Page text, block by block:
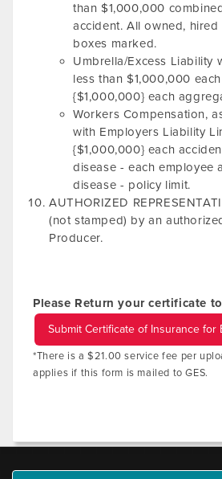
than $1,000,000
accident. All owned,
boxes marked.
Umbrella/Excess Liability
less than $1,000,000
{$1,000,000} each
Workers Compensation,
with Employers Liability
{$1,000,000} each
disease - each employee
disease - policy limit.
AUTHORIZED
(not stamped) by an
Producer.
Please Return your certificate
Submit Certificate of Insurance for
*There is a $21.00 service fee per
applies if this form is mailed to GES.